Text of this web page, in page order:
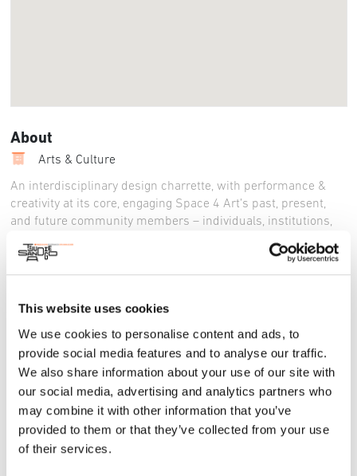
This website uses cookies
We use cookies to personalise content and ads, to
provide social media features and to analyse our traffic.
We also share information about your use of our site with
our social media, advertising and analytics partners who
may combine it with other information that you’ve
provided to them or that they’ve collected from your use
of their services.
About
Arts & Culture
An interdisciplinary design charrette, with performance &
creativity at its core, engaging Space 4 Art’s past, present,
and future community members – individuals, institutions,
conceptual and physical future of the S4A Arts Center. The
workshop will be a brisk and engaging two hours
with food, drink & performances.
Instagram:https://www.instagram.com/sdspace4art
Facebook:https://www.facebook.com/SDSpace4Art/
LinkedIn:https://www.linkedin.com/company/space4art/
________
A year-long series of workshop, performance, exhibition, and